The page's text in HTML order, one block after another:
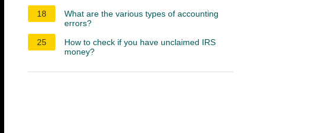
18
What are the various types of accounting
errors?
25
How to check if you have unclaimed IRS
money?